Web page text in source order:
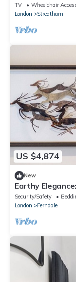
TV Wheelchair
London
Streatham
US $4,874
New
Earthy
Security/Safety
London
Ferndale